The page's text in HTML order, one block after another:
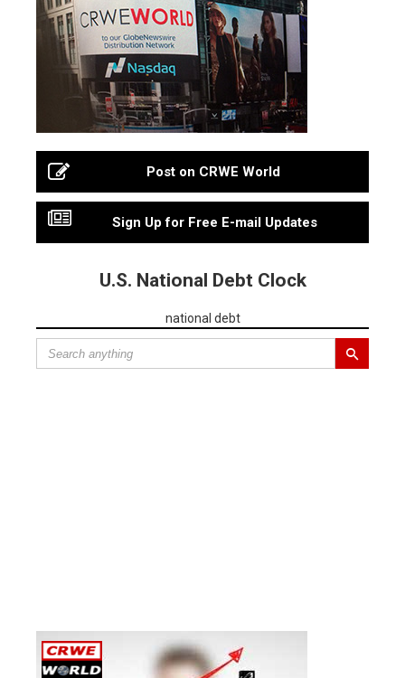
Post on CRWE World
Sign Up for Free E-mail Updates
U.S. National Debt Clock
national debt